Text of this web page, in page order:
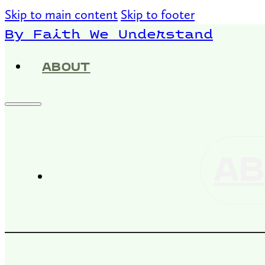
Skip to main content Skip to footer
By Faith We Understand
ABOUT